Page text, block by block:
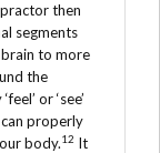
then
segments
to more
the
or ‘see’
properly
body.12 It